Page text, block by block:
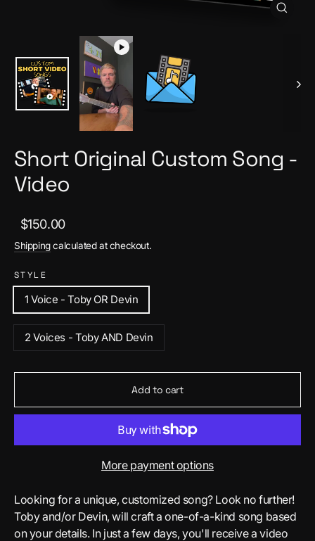
Short Original Custom Song -
Video
Regular
price
Sale
price
$150.00
Shippingcalculated at checkout.
STYLE
1 Voice - Toby OR Devin
2 Voices - Toby AND Devin
Add to cart
More payment options
Looking for a unique, customized song? Look no further!
Toby and/or Devin, will craft a one-of-a-kind song based
on your details. In just a few days, you'll receive a video